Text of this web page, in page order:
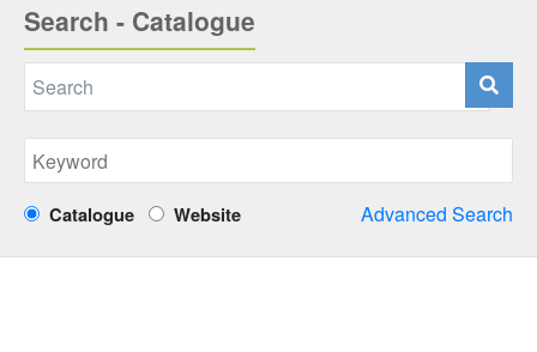
Search - Catalogue
Catalogue Website Advanced Search